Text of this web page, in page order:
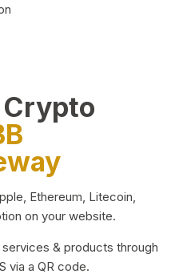
Ethereum, Litecoin,
on your website.
& products through
via a QR code.